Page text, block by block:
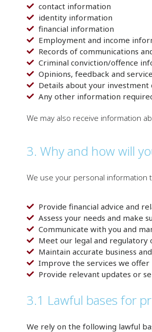
contact information
identity information
financial information
Employment and income
Records of communications
Criminal conviction/offence
Opinions, feedback and
Details about your
Any other information
We may also receive information
3. Why and how will
We use your personal information
Provide financial advice and
Assess your needs and make
Communicate with you and
Meet our legal and regulatory
Maintain accurate business
Improve the services we offer
Provide relevant updates or
3.1 Lawful bases for
We rely on the following lawful